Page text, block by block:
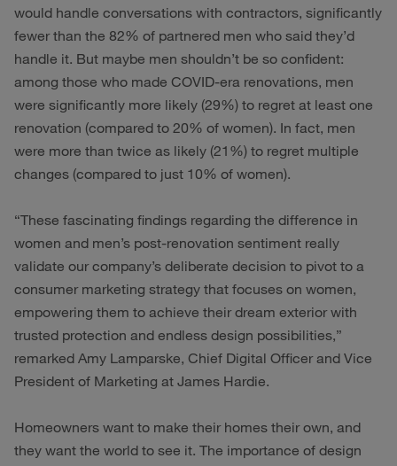
would handle conversations with contractors, significantly
fewer than the 82% of partnered men who said they’d
handle it. But maybe men shouldn’t be so confident:
among those who made COVID-era renovations, men
were significantly more likely (29%) to regret at least one
renovation (compared to 20% of women). In fact, men
were more than twice as likely (21%) to regret multiple
changes (compared to just 10% of women).
“These fascinating findings regarding the difference in
women and men’s post-renovation sentiment really
validate our company’s deliberate decision to pivot to a
consumer marketing strategy that focuses on women,
empowering them to achieve their dream exterior with
trusted protection and endless design possibilities,”
remarked Amy Lamparske, Chief Digital Officer and Vice
President of Marketing at James Hardie.
Homeowners want to make their homes their own, and
they want the world to see it. The importance of design